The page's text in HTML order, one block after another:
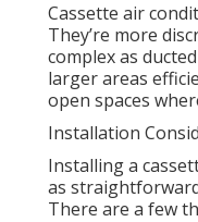
Cassette air
They’re more
complex as
larger areas
open spaces
Installation
Installing a
as
There are a few